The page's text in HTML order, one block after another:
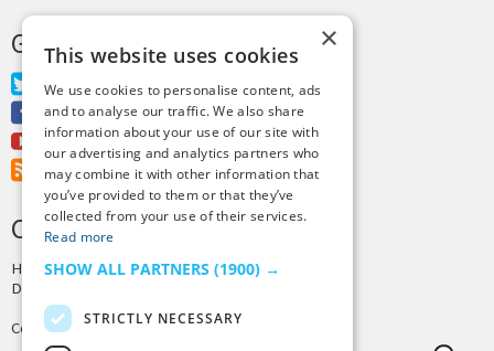
GET MORE TINY BUDDHA
Twitter
Facebook
Youtube
RSS Feed
CREDITS & COPYRIGHT
Hosting byPressLabs
Design by
Copyright © 2025 Tiny Buddha, LLC
×
This website uses cookies
We use cookies to personalise content, ads
and to analyse our traffic. We also share
information about your use of our site with
our advertising and analytics partners who
may combine it with other information that
you’ve provided to them or that they’ve
collected from your use of their services.
Read more
SHOW ALL PARTNERS (1900) →
STRICTLY NECESSARY